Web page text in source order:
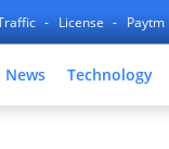
License Paytm
News Technology